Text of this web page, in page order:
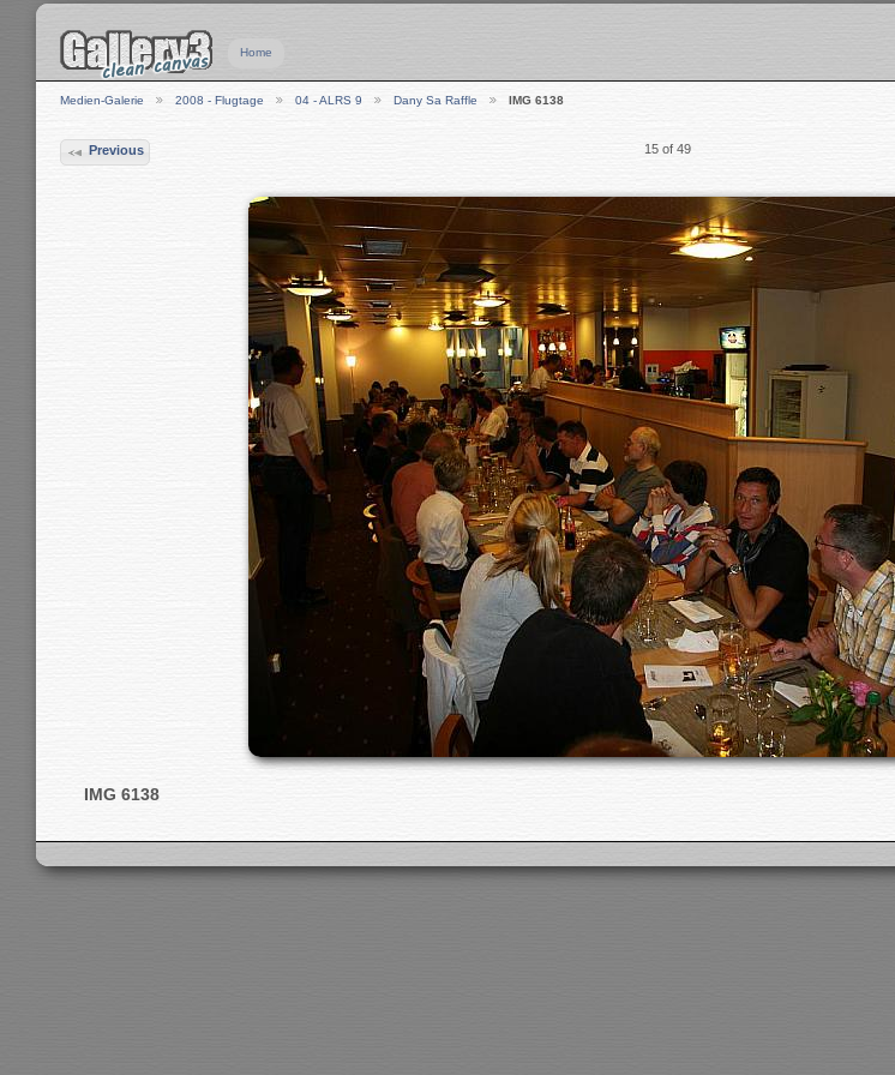
Home
Medien-Galerie 2008 - Flugtage 04 - ALRS 9 Dany Sa Raffle IMG 6138
Previous 15 of 49
IMG 6138